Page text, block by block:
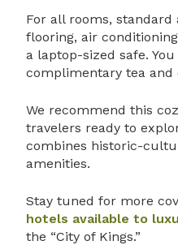
For all rooms,
flooring, air
a laptop-sized safe.
complimentary tea and
We recommend this
travelers ready to
combines historic-
amenities.
Stay tuned for more
hotels available to
the “City of Kings.”